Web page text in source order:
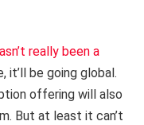
really been a
it’ll be going global.
offering will also
But at least it can’t